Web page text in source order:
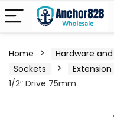
Home Hardware
Sockets
Extension
1/2″ Drive 75mm